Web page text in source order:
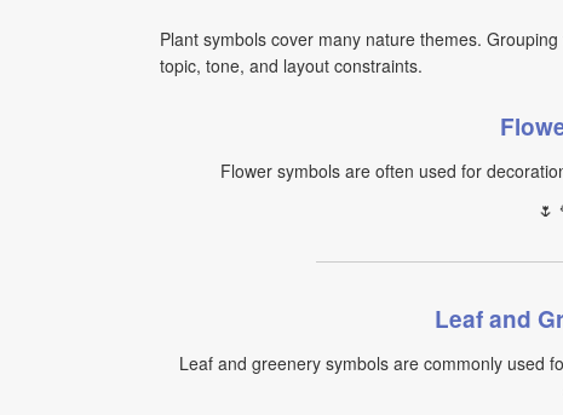
Plant symbols cover many nature themes.
topic, tone, and layout constraints.
Flower symbols are often used for
🌷
Leaf and
Leaf and greenery symbols are commonly used